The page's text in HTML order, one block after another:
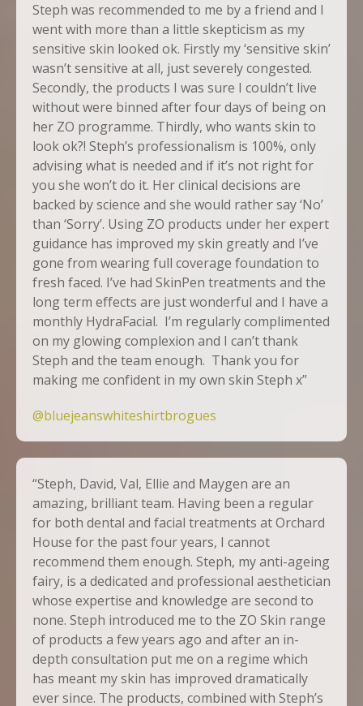
Steph was recommended to me by a friend and I
went with more than a little skepticism as my
sensitive skin looked ok. Firstly my ‘sensitive skin’
wasn’t sensitive at all, just severely congested.
Secondly, the products I was sure I couldn’t live
without were binned after four days of being on
her ZO programme. Thirdly, who wants skin to
look ok?! Steph’s professionalism is 100%, only
advising what is needed and if it’s not right for
you she won’t do it. Her clinical decisions are
backed by science and she would rather say ‘No’
than ‘Sorry’. Using ZO products under her expert
guidance has improved my skin greatly and I’ve
gone from wearing full coverage foundation to
fresh faced. I’ve had SkinPen treatments and the
long term effects are just wonderful and I have a
monthly HydraFacial. I’m regularly complimented
on my glowing complexion and I can’t thank
Steph and the team enough. Thank you for
making me confident in my own skin Steph x”
@bluejeanswhiteshirtbrogues
“Steph, David, Val, Ellie and Maygen are an
amazing, brilliant team. Having been a regular
for both dental and facial treatments at Orchard
House for the past four years, I cannot
recommend them enough. Steph, my anti-ageing
fairy, is a dedicated and professional aesthetician
whose expertise and knowledge are second to
none. Steph introduced me to the ZO Skin range
of products a few years ago and after an in-
depth consultation put me on a regime which
has meant my skin has improved dramatically
ever since. The products, combined with Steph’s